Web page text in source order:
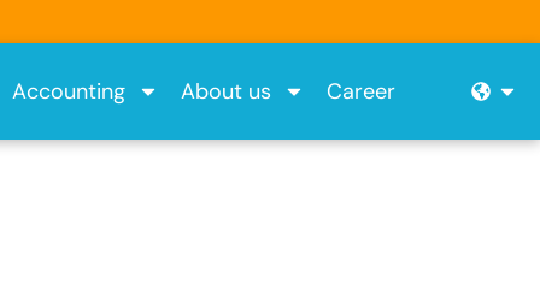
Accounting About us Career